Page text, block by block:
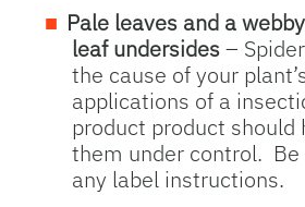
Pale leaves and a
leaf undersides–
the cause of your
applications of a
product product should
them under control.
any label instructions.